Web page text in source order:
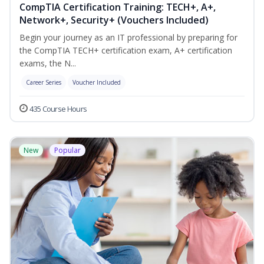
CompTIA Certification Training: TECH+, A+,
Network+, Security+ (Vouchers Included)
Begin your journey as an IT professional by preparing for
the CompTIA TECH+ certification exam, A+ certification
exams, the N...
Career Series Voucher Included
435 Course Hours
New Popular